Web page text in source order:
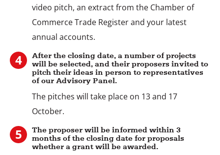
Stap
video pitch, an extract from the Chamber of
Commerce Trade Register and your latest
annual accounts.
Stap
After the closing date, a number of projects
will be selected, and their proposers invited to
pitch their ideas in person to representatives
of our Advisory Panel.
The pitches will take place on 13 and 17
October.
Stap
The proposer will be informed within 3
months of the closing date for proposals
whether a grant will be awarded.